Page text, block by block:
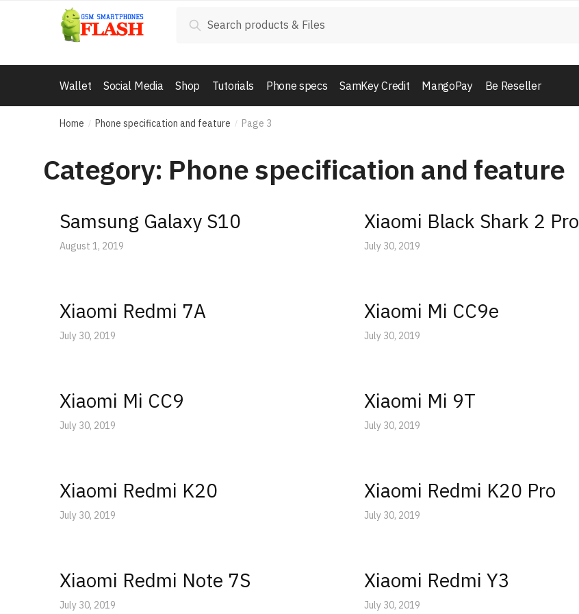
for:
Search
Wallet Social Media Shop Tutorials Phone specs SamKey Credit MangoPay Be Reseller
Home / Phone specification and feature / Page 3
Category: Phone specification and feature
Samsung Galaxy S10
August 1, 2019
Xiaomi Black Shark 2 Pro
July 30, 2019
Xiaomi Redmi 7A
July 30, 2019
Xiaomi Mi CC9e
July 30, 2019
Xiaomi Mi CC9
July 30, 2019
Xiaomi Mi 9T
July 30, 2019
Xiaomi Redmi K20
July 30, 2019
Xiaomi Redmi K20 Pro
July 30, 2019
Xiaomi Redmi Note 7S
July 30, 2019
Xiaomi Redmi Y3
July 30, 2019